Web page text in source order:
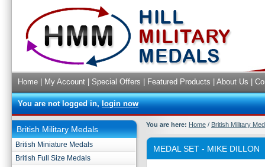
Home My Account Special Offers Featured Products About Us
You are not logged in,login now
British Military Medals
British Miniature Medals
British Full Size Medals
You are here: Home / British Military
MEDAL SET - MIKE DILLON